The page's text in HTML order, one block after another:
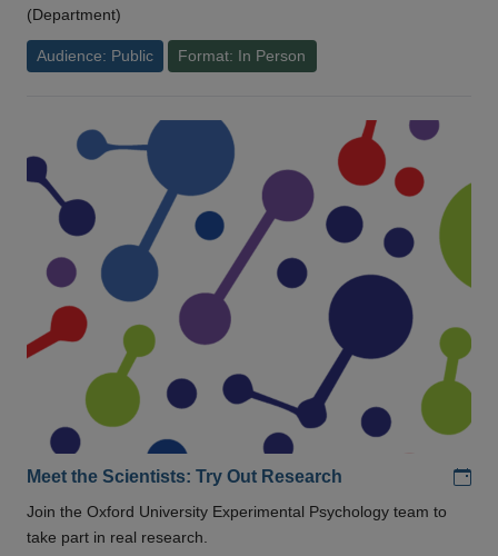
(Department)
Audience: Public Format: In Person
Meet the Scientists: Try Out Research
Join the Oxford University Experimental Psychology team to
take part in real research.